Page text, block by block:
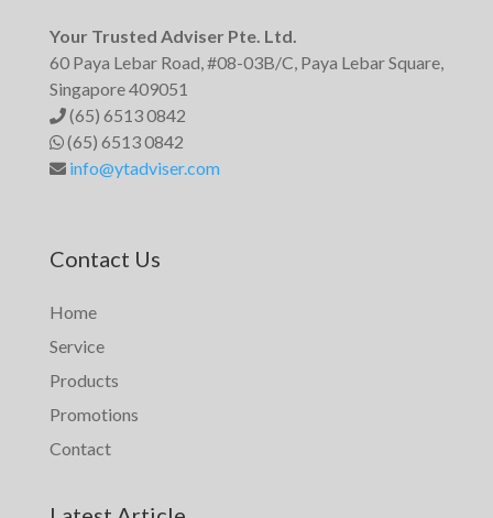
Your Trusted Adviser Pte. Ltd.
60 Paya Lebar Road, #08-03B/C, Paya Lebar Square,
Singapore 409051
(65) 6513 0842
(65) 6513 0842
info@ytadviser.com
Contact Us
Home
Service
Products
Promotions
Contact